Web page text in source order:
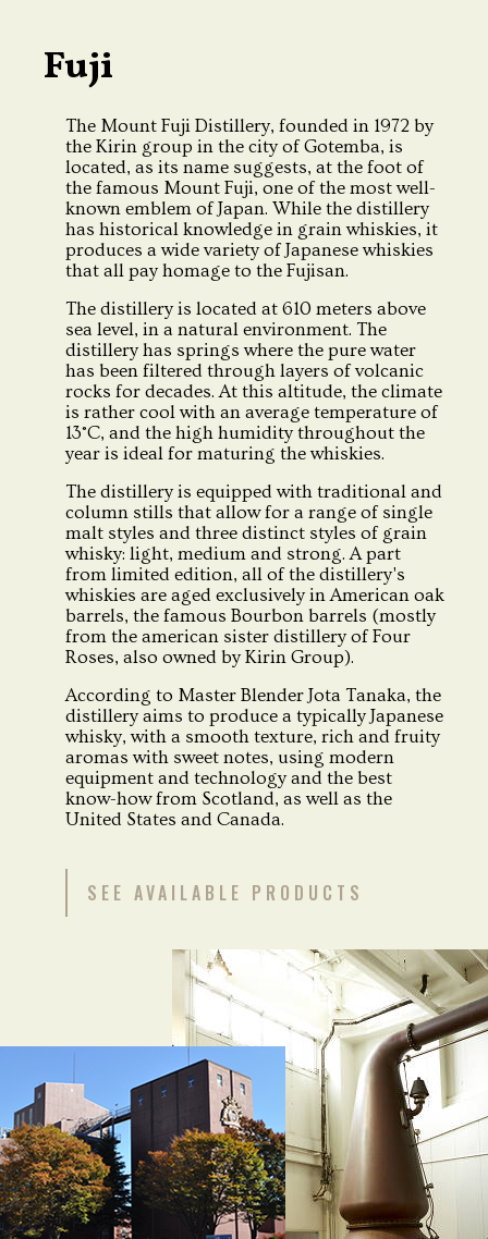
Fuji
The Mount Fuji Distillery, founded in 1972 by
the Kirin group in the city of Gotemba, is
located, as its name suggests, at the foot of
the famous Mount Fuji, one of the most well-
known emblem of Japan. While the distillery
has historical knowledge in grain whiskies, it
produces a wide variety of Japanese whiskies
that all pay homage to the Fujisan.
The distillery is located at 610 meters above
sea level, in a natural environment. The
distillery has springs where the pure water
has been filtered through layers of volcanic
rocks for decades. At this altitude, the climate
is rather cool with an average temperature of
13°C, and the high humidity throughout the
year is ideal for maturing the whiskies.
The distillery is equipped with traditional and
column stills that allow for a range of single
malt styles and three distinct styles of grain
whisky: light, medium and strong. A part
from limited edition, all of the distillery's
whiskies are aged exclusively in American oak
barrels, the famous Bourbon barrels (mostly
from the american sister distillery of Four
Roses, also owned by Kirin Group).
According to Master Blender Jota Tanaka, the
distillery aims to produce a typically Japanese
whisky, with a smooth texture, rich and fruity
aromas with sweet notes, using modern
equipment and technology and the best
know-how from Scotland, as well as the
United States and Canada.
SEE AVAILABLE PRODUCTS